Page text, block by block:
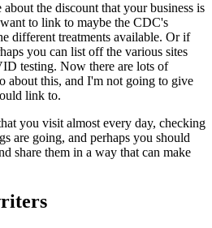
the discount that your business is
to link to maybe the CDC's
different treatments available. Or if
you can list off the various sites
testing. Now there are lots of
about this, and I'm not going to give
link to.
you visit almost every day, checking
are going, and perhaps you should
share them in a way that can make